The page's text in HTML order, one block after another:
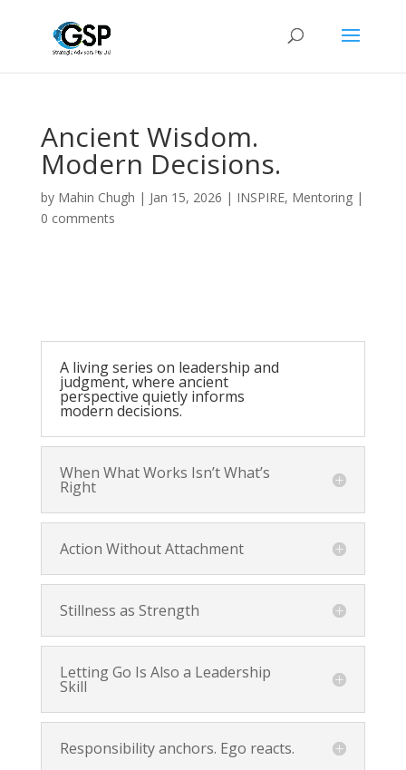
Ancient Wisdom.
Modern Decisions.
by Mahin Chugh | Jan 15, 2026 | INSPIRE, Mentoring|
0 comments
A living series on leadership and
judgment, where ancient
perspective quietly informs
modern decisions.
When What Works Isn’t What’s
Right
Action Without Attachment
Stillness as Strength
Letting Go Is Also a Leadership
Skill
Responsibility anchors. Ego reacts.